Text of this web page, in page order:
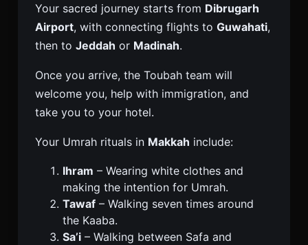
Your sacred journey starts from Dibrugarh
Airport, with connecting flights to Guwahati,
then to Jeddah or Madinah.
Once you arrive, the Toubah team will
welcome you, help with immigration, and
take you to your hotel.
Your Umrah rituals in Makkah include:
Ihram – Wearing white clothes and
making the intention for Umrah.
Tawaf – Walking seven times around
the Kaaba.
Sa’i – Walking between Safa and